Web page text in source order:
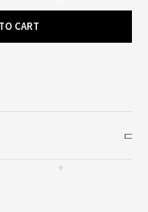
CART
*
*